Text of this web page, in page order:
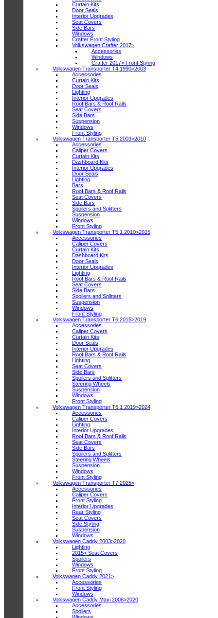
Curtain Kits
Door Seals
Interior Upgrades
Seat Covers
Side Bars
Windows
Crafter Front Styling
Volkswagen Crafter 2017>
Accessories
Windows
Crafter 2017> Front Styling
Volkswagen Transporter T4 1990>2003
Accessories
Curtain Kits
Door Seals
Lighting
Interior Upgrades
Roof Bars & Roof Rails
Seat Covers
Side Bars
Suspension
Windows
Front Styling
Volkswagen Transporter T5 2003>2010
Accessories
Caliper Covers
Curtain Kits
Dashboard Kits
Interior Upgrades
Door Seals
Lighting
Bars
Roof Bars & Roof Rails
Seat Covers
Side Bars
Spoilers and Splitters
Suspension
Windows
Front Styling
Volkswagen Transporter T5.1 2010>2015
Accessories
Caliper Covers
Curtain Kits
Dashboard Kits
Door Seals
Interior Upgrades
Lighting
Roof Bars & Roof Rails
Seat Covers
Side Bars
Spoilers and Splitters
Suspension
Windows
Front Styling
Volkswagen Transporter T6 2015>2019
Accessories
Caliper Covers
Curtain Kits
Door Seals
Interior Upgrades
Roof Bars & Roof Rails
Lighting
Seat Covers
Side Bars
Spoilers and Splitters
Steering Wheels
Suspension
Windows
Front Styling
Volkswagen Transporter T6.1 2019>2024
Accessories
Caliper Covers
Lighting
Interior Upgrades
Roof Bars & Roof Rails
Seat Covers
Side Bars
Spoilers and Splitters
Steering Wheels
Suspension
Windows
Front Styling
Volkswagen Transporter T7 2025>
Accessories
Caliper Covers
Front Styling
Interior Upgrades
Rear Styling
Seat Covers
Side Styling
Suspension
Windows
Volkswagen Caddy 2003>2020
Lighting
2015> Seat Covers
Spoilers
Windows
Front Styling
Volkswagen Caddy 2021>
Accessories
Front Styling
Windows
Volkswagen Caddy Maxi 2008>2020
Accessories
Spoilers